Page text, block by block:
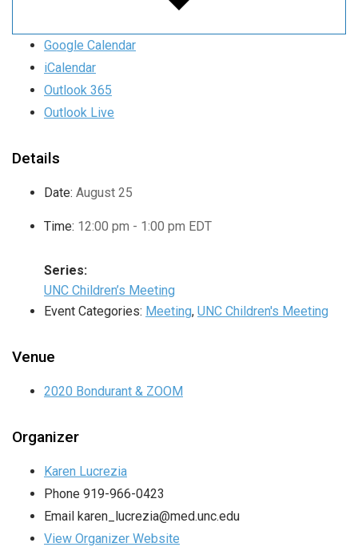
Google Calendar
iCalendar
Outlook 365
Outlook Live
Details
Date: August 25
Time: 12:00 pm - 1:00 pm EDT
Series:
UNC Children’s Meeting
Event Categories: Meeting, UNC Children's Meeting
Venue
2020 Bondurant & ZOOM
Organizer
Karen Lucrezia
Phone 919-966-0423
Email karen_lucrezia@med.unc.edu
View Organizer Website